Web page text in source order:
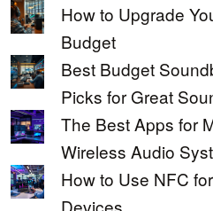
How to Upgrade
Budget
Best Budget
Picks for Great
The Best Apps for
Wireless Audio
How to Use NFC
Devices